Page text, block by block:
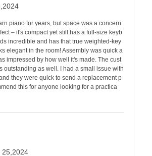
piano for years, but space was a concern.
– it's compact yet still has a full-size keyb
incredible and has that true weighted-key
elegant in the room! Assembly was quick a
impressed by how well it's made. The cust
outstanding as well. I had a small issue with
they were quick to send a replacement p
this for anyone looking for a practica
25,2024